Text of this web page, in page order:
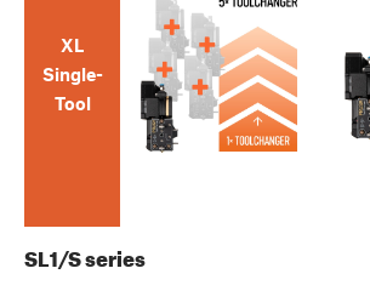
XL
Single-
Tool
SL1/S series